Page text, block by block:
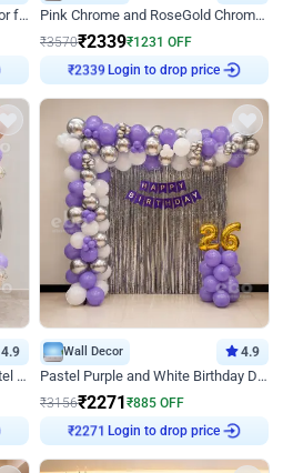
Golden Balloon Flower Wall decor for Birthday Pink Chrome and RoseGold Chrome L Shaped Arch Birthday Decor
₹3570₹2339₹1231 OFF
₹2339Login to drop price
4.9
Beautiful Peach and Purple Pastel Ring Birthday Decor
Wall Decor 4.9
Pastel Purple and White Birthday Decor
₹3156₹2271₹885 OFF
₹2271 Login to drop price